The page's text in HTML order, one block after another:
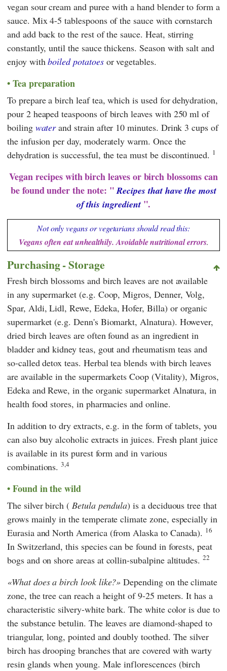
vegan sour cream and puree with a hand blender to form a
sauce. Mix 4-5 tablespoons of the sauce with cornstarch
and add back to the rest of the sauce. Heat, stirring
constantly, until the sauce thickens. Season with salt and
enjoy withboiled potatoesor vegetables.
Tea preparation
To prepare a birch leaf tea, which is used for dehydration,
pour 2 heaped teaspoons of birch leaves with 250 ml of
boiling waterand strain after 10 minutes. Drink 3 cups of
the infusion per day, moderately warm. Once the
dehydration is successful, the tea must be discontinued. 1
Vegan recipes with birch leaves or birch blossoms can
be found under the note: "Recipes that have the most
of this ingredient".
Not only vegans or vegetarians should read this:
Vegans often eat unhealthily. Avoidable nutritional errors.
Purchasing - Storage
Fresh birch blossoms and birch leaves are not available
in any supermarket (e.g. Coop,Migros, Denner, Volg,
Spar, Aldi,Lidl,Rewe, Edeka,Hofer,Billa) or organic
supermarket (e.g.Denn's Biomarkt,Alnatura). However,
dried birch leaves are often found as an ingredient in
bladder and kidney teas, gout and rheumatism teas and
so-called detox teas. Herbal tea blends with birch leaves
are available in the supermarketsCoop (Vitality),Migros,
EdekaandRewe, in the organic supermarket Alnatura, in
health food stores, in pharmacies and online.
In addition to dry extracts, e.g. in the form of tablets, you
can also buy alcoholic extracts in juices. Fresh plant juice
is available in its purest form and in various
combinations.3,4
Found in the wild
The silver birch ( Betula pendula) is a deciduous tree that
grows mainly in the temperate climate zone, especially in
Eurasia and North America (from Alaska to Canada). 16
In Switzerland, this species can be found in forests, peat
bogs and on shore areas at collin-subalpine altitudes.22
What does a birch look like? Depending on the climate
zone, the tree can reach a height of 9-25 meters. It has a
characteristic silvery-white bark. The white color is due to
the substance betulin. The leaves are diamond-shaped to
triangular, long, pointed and doubly toothed. The silver
birch has drooping branches that are covered with warty
resin glands when young. Male inflorescences (birch